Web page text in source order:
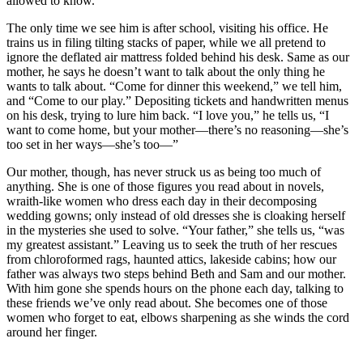
The only time we see him is after school, visiting his office. He
trains us in filing tilting stacks of paper, while we all pretend to
ignore the deflated air mattress folded behind his desk. Same as our
mother, he says he doesn’t want to talk about the only thing he
wants to talk about. “Come for dinner this weekend,” we tell him,
and “Come to our play.” Depositing tickets and handwritten menus
on his desk, trying to lure him back. “I love you,” he tells us, “I
want to come home, but your mother—there’s no reasoning—she’s
too set in her ways—she’s too—”
Our mother, though, has never struck us as being too much of
anything. She is one of those figures you read about in novels,
wraith-like women who dress each day in their decomposing
wedding gowns; only instead of old dresses she is cloaking herself
in the mysteries she used to solve. “Your father,” she tells us, “was
my greatest assistant.” Leaving us to seek the truth of her rescues
from chloroformed rags, haunted attics, lakeside cabins; how our
father was always two steps behind Beth and Sam and our mother.
With him gone she spends hours on the phone each day, talking to
these friends we’ve only read about. She becomes one of those
women who forget to eat, elbows sharpening as she winds the cord
around her finger.